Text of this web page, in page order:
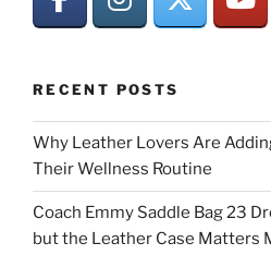
RECENT POSTS
Why Leather Lovers Are
Their Wellness Routine
Coach Emmy Saddle Bag 23
but the Leather Case Matters